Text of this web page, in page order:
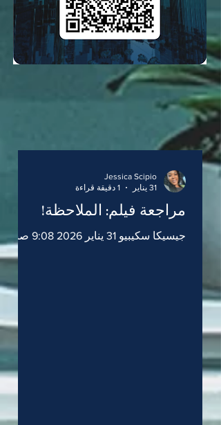
مراجعة فيلم: الملاحظة!
جيسيكا سكيبيو 31 يناير 2026 9:08 صباحاً
Jessica Scipio
31 يناير
1 دقيقة قراءة